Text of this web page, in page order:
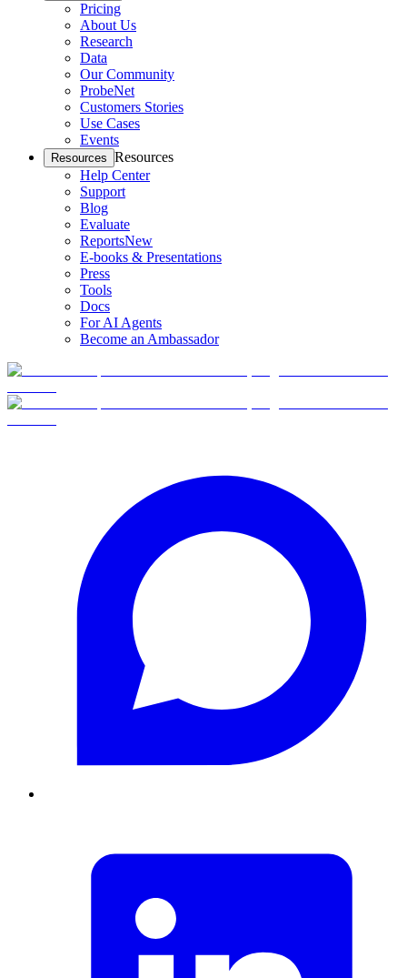
Pricing
About Us
Research
Data
Our Community
ProbeNet
Customers Stories
Use Cases
Events
Resources Resources
Help Center
Support
Blog
Evaluate
ReportsNew
E-books & Presentations
Press
Tools
Docs
For AI Agents
Become an Ambassador